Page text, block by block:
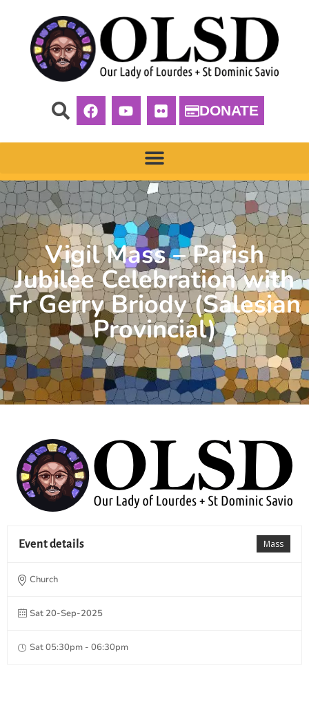
DONATE
Vigil Mass – Parish
Jubilee Celebration with
Fr Gerry Briody (Salesian
Provincial)
Mass
Event details
Church
Sat 20-Sep-2025
Sat 05:30pm - 06:30pm